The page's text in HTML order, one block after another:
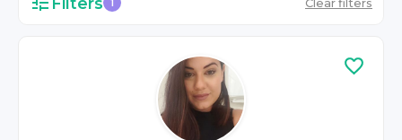
1 Clear filters